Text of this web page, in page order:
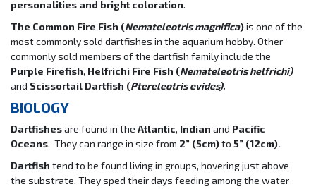
personalities and bright coloration.
The Common Fire Fish (Nemateleotris magnifica)is one of the
most commonly sold dartfishes in the aquarium hobby. Other
commonly sold members of the dartfish family include the
Purple Firefish, Helfrichi Fire Fish (Nemateleotris helfrichi)
and Scissortail Dartfish (Ptereleotris evides).
BIOLOGY
Dartfishesare found in the Atlantic, Indian and Pacific
Oceans. They can range in size from 2” (5cm)to 5” (12cm).
Dartfish tend to be found living in groups, hovering just above
the substrate. They sped their days feeding among the water